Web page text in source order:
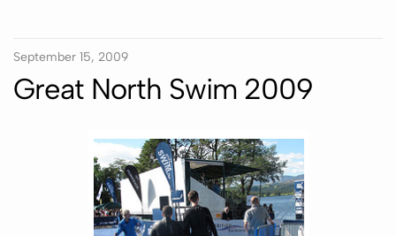
September 15, 2009
Great North Swim 2009